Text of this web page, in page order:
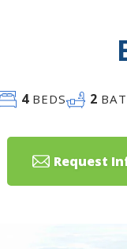
4BEDS 2
Request